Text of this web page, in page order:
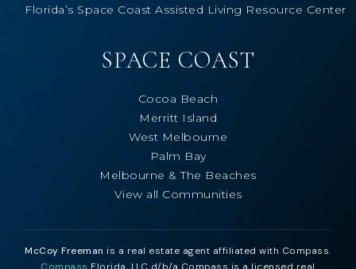
Florida’s Space Coast Assisted Living Resource Center
SPACE COAST
Cocoa Beach
Merritt Island
West Melbourne
Palm Bay
Melbourne & The Beaches
View all Communities
McCoy Freeman is a real estate agent affiliated with Compass.
Compass Florida, LLC d/b/a Compass is a licensed real